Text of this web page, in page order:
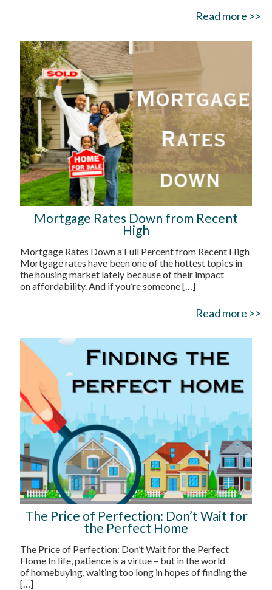
Read more >>
Mortgage Rates Down from Recent
High
Mortgage Rates Down a Full Percent from Recent High
Mortgage rates have been one of the hottest topics in
the housing market lately because of their impact
on affordability. And if you’re someone[…]
Read more >>
The Price of Perfection: Don’t Wait for
the Perfect Home
The Price of Perfection: Don’t Wait for the Perfect
Home In life, patience is a virtue – but in the world
of homebuying, waiting too long in hopes of finding the
[…]